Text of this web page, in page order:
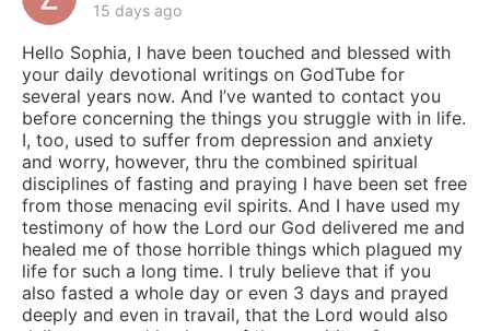
15 days ago
Hello Sophia, I have been touched and blessed with
your daily devotional writings on GodTube for
several years now. And I’ve wanted to contact you
before concerning the things you struggle with in life.
I, too, used to suffer from depression and anxiety
and worry, however, thru the combined spiritual
disciplines of fasting and praying I have been set free
from those menacing evil spirits. And I have used my
testimony of how the Lord our God delivered me and
healed me of those horrible things which plagued my
life for such a long time. I truly believe that if you
also fasted a whole day or even 3 days and prayed
deeply and even in travail, that the Lord would also